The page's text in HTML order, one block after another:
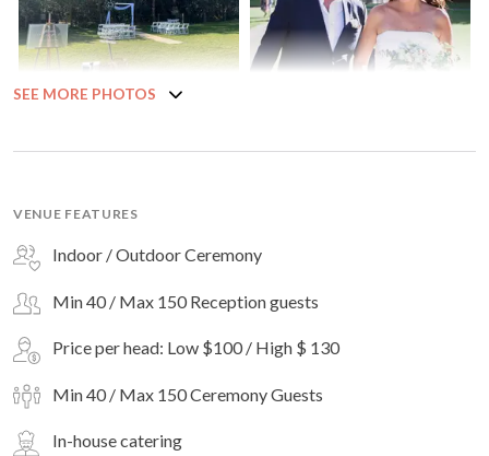
SEE MORE PHOTOS
VENUE FEATURES
Indoor / Outdoor Ceremony
Min 40 / Max 150 Reception guests
Price per head: Low $100 / High $ 130
Min 40 / Max 150 Ceremony Guests
In-house catering